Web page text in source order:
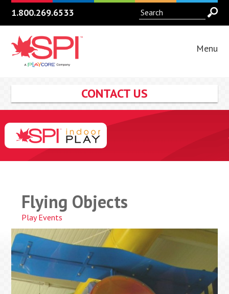
1.800.269.6533
Menu
CONTACT US
Flying Objects
Play Events